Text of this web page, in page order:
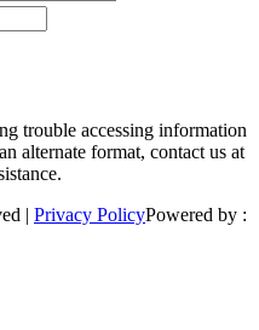
trouble accessing information
alternate format, contact us at
| Privacy PolicyPowered by :